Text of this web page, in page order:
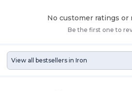
No customer ratings or
Be the first one to
View all bestsellers in Iron